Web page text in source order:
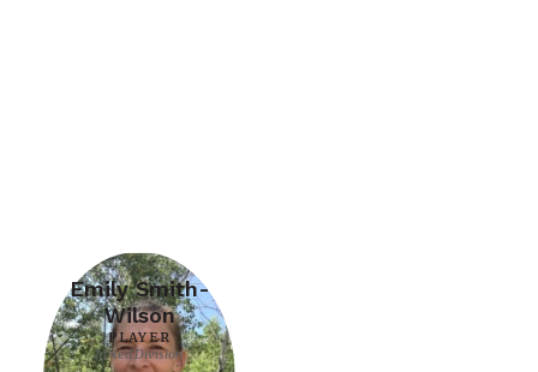
Emily Smith-
Wilson
PLAYER
Mixed Division